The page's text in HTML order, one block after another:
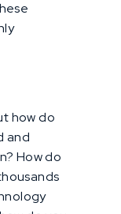
how do
and
How do